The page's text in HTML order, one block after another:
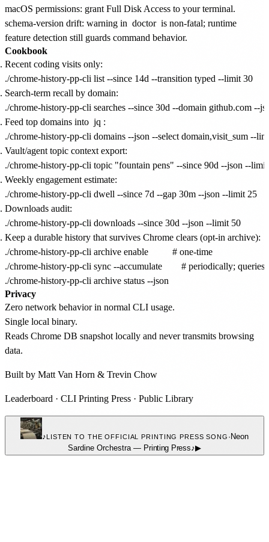
macOS permissions: grant Full Disk Access to your terminal.
schema-version drift: warning in doctor is non-fatal; runtime
feature detection still guards command behavior.
Cookbook
Recent coding visits only:
Search-term recall by domain:
Feed top domains into jq :
Vault/agent topic context export:
Weekly engagement estimate:
Downloads audit:
Keep a durable history that survives Chrome clears (opt-in archive):
./chrome-history-pp-cli archive enable          # one-time
./chrome-history-pp-cli sync --accumulate        # periodically;
Privacy
Zero network behavior in normal CLI usage.
Single local binary.
Reads Chrome DB snapshot locally and never transmits browsing
data.
Built by Matt Van Horn & Trevin Chow
Leaderboard · CLI Printing Press · Public Library
♪LISTEN TO THE OFFICIAL PRINTING PRESS SONG · Neon
Sardine Orchestra — Printing Press♪▶